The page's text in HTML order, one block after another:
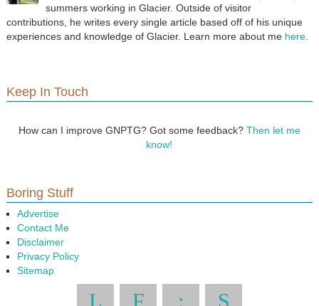
summers working in Glacier. Outside of visitor
contributions, he writes every single article based off of his unique
experiences and knowledge of Glacier. Learn more about me here.
Keep In Touch
How can I improve GNPTG? Got some feedback? Then let me
know!
Boring Stuff
Advertise
Contact Me
Disclaimer
Privacy Policy
Sitemap
L F : S